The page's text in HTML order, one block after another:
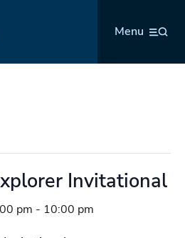
Menu
Invitational
pm - 10:00 pm